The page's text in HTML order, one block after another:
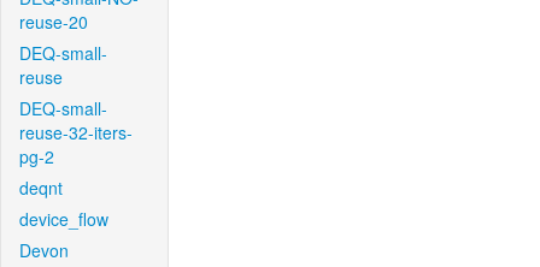
reuse-20
DEQ-small-
reuse
DEQ-small-
reuse-32-iters-
pg-2
deqnt
device_flow
Devon